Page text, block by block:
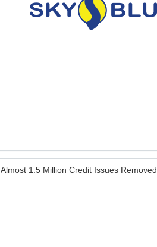
Almost 1.5 Million Credit Issues Removed